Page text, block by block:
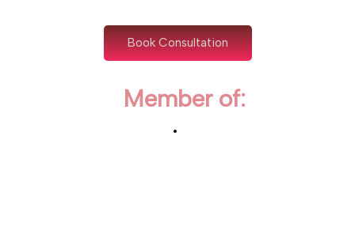
Book Consultation
Member of: